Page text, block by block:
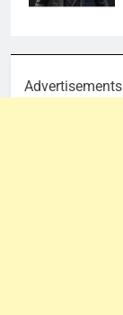
Advertisements